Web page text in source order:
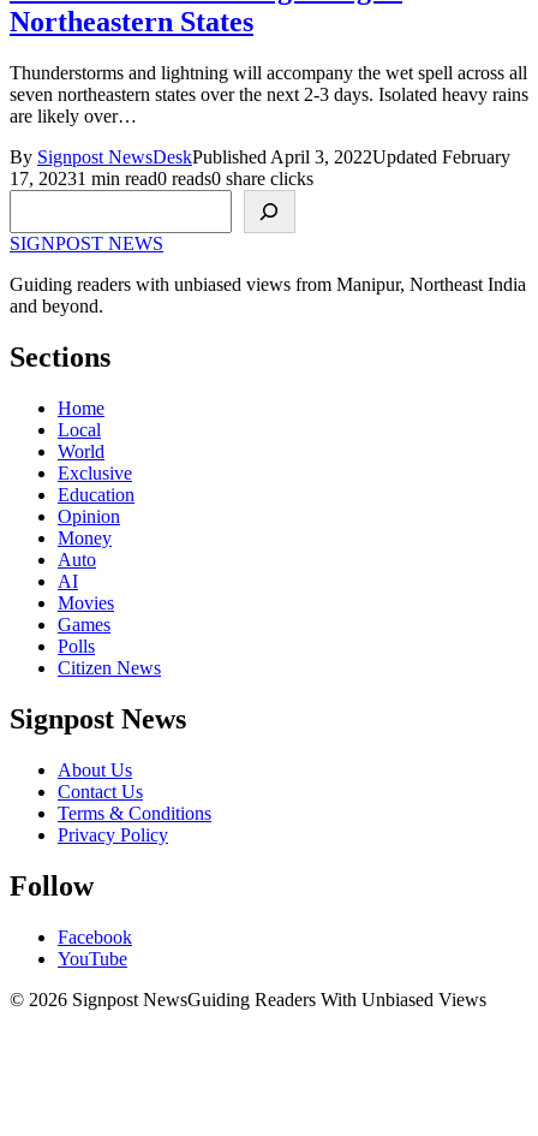
Northeastern States
Thunderstorms and lightning will accompany the wet spell across all
seven northeastern states over the next 2-3 days. Isolated heavy rains
are likely over…
By Signpost NewsDeskPublished April 3, 2022Updated February
17, 20231 min read0 reads0 share clicks
SIGNPOST NEWS
Guiding readers with unbiased views from Manipur, Northeast India
and beyond.
Sections
Home
Local
World
Exclusive
Education
Opinion
Money
Auto
AI
Movies
Games
Polls
Citizen News
Signpost News
About Us
Contact Us
Terms & Conditions
Privacy Policy
Follow
Facebook
YouTube
© 2026 Signpost NewsGuiding Readers With Unbiased Views